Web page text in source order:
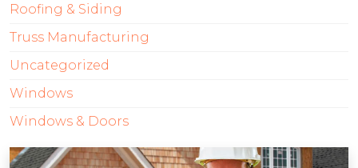
Roofing & Siding
Truss Manufacturing
Uncategorized
Windows
Windows & Doors